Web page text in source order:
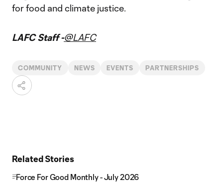
for food and climate justice.
LAFC Staff -@LAFC
COMMUNITY NEWS EVENTS PARTNERSHIPS
Related Stories
Force For Good Monthly - July 2026